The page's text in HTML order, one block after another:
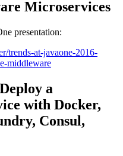
Microservices
presentation:
trends-at-javaone-2016-
middleware
a
with Docker,
Consul,